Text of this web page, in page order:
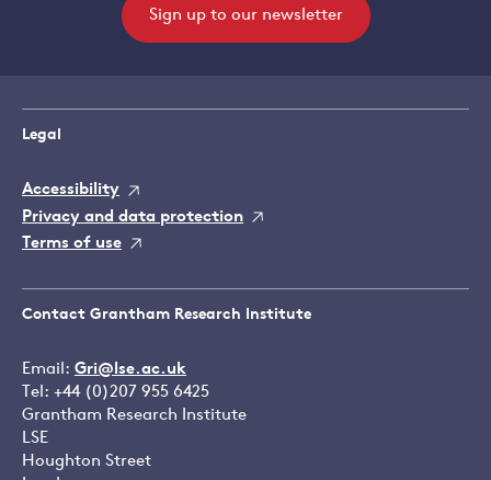
Sign up to our newsletter
Legal
Accessibility
Privacy and data protection
Terms of use
Contact Grantham Research Institute
Email: Gri@lse.ac.uk
Tel: +44 (0)207 955 6425
Grantham Research Institute
LSE
Houghton Street